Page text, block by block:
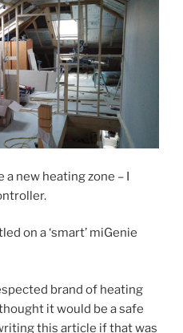
a new heating zone – I
on a ‘smart’ miGenie
brand of heating
it would be a safe
this article if that was